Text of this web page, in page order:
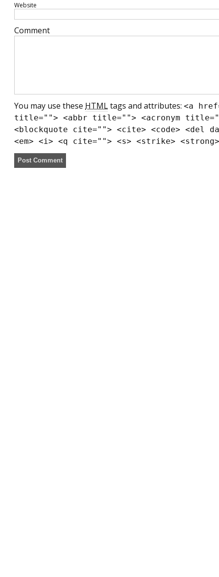
Website
Comment
You may use these HTMLtags and attributes: <a
title=""> <abbr title=""> <acronym
<blockquote cite=""> <cite> <code> <del
<em> <i> <q cite=""> <s> <strike> <strong>